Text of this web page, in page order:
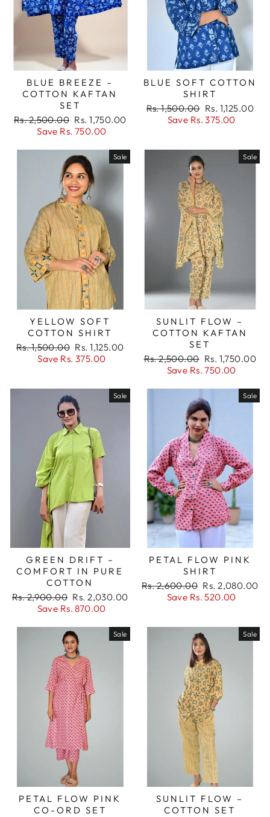
BLUE BREEZE –
COTTON KAFTAN
SET
Regular
Rs. 2,500.00 Sale
price
Rs. 1,750.00
Save Rs. 750.00
BLUE SOFT COTTON
SHIRT
Regular
Rs. 1,500.00 Sale
price
Rs. 1,125.00
Save Rs. 375.00
Sale
YELLOW SOFT
COTTON SHIRT
Regular
Rs. 1,500.00 Sale
price
Rs. 1,125.00
Save Rs. 375.00
Sale
SUNLIT FLOW –
COTTON KAFTAN
SET
Regular
Rs. 2,500.00 Sale
price
Rs. 1,750.00
Save Rs. 750.00
Sale
GREEN DRIFT –
COMFORT IN PURE
COTTON
Regular
Rs. 2,900.00 Sale
price
Rs. 2,030.00
Save Rs. 870.00
Sale
PETAL FLOW PINK
SHIRT
Regular
Rs. 2,600.00 Sale
price
Rs. 2,080.00
Save Rs. 520.00
Sale
PETAL FLOW PINK
CO-ORD SET
Sale
SUNLIT FLOW –
COTTON SET